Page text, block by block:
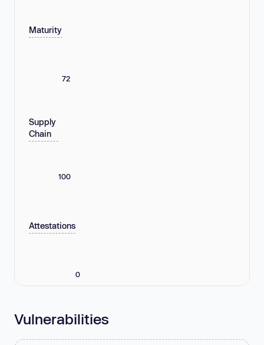
Maturity
72
Supply
Chain
100
Attestations
0
Vulnerabilities